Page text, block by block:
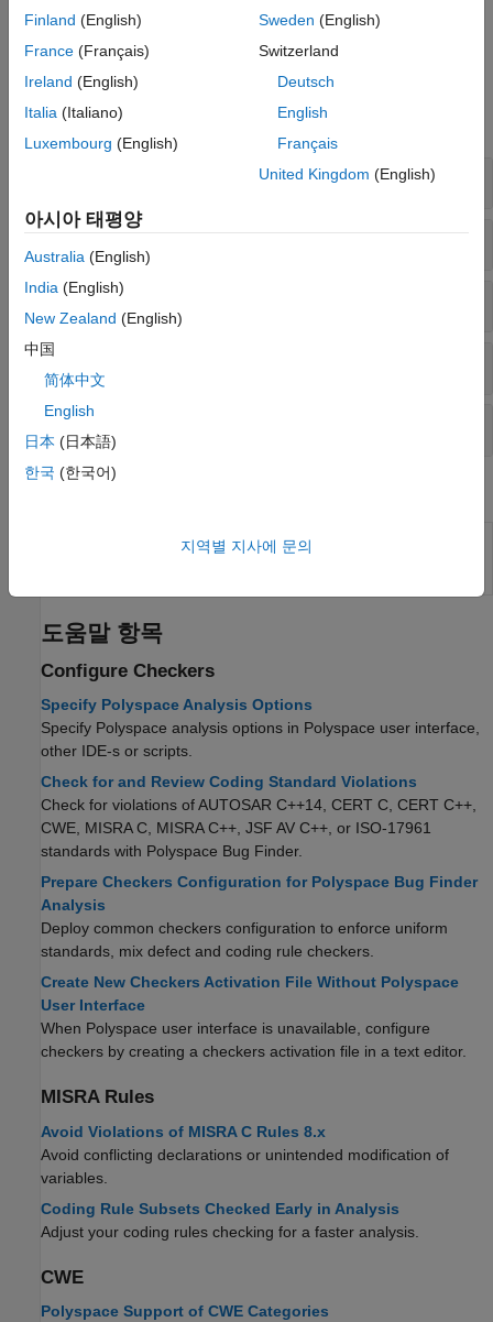
such as cyclomatic complexity, comment density, or number of
recursions in your project.
Polyspace 옵션
모두 확장
Coding Standards: C
Coding Standards: C++
(System Command) Create user-defined
Polyspace coding standards at the DOS or
도움말 항목
Configure Checkers
Specify Polyspace Analysis Options
Specify Polyspace analysis options in Polyspace user interface,
other IDE-s or scripts.
Check for and Review Coding Standard Violations
Check for violations of AUTOSAR C++14, CERT C, CERT C++,
CWE, MISRA C, MISRA C++, JSF AV C++, or ISO-17961
standards with Polyspace Bug Finder.
Prepare Checkers Configuration for Polyspace Bug Finder
Analysis
Deploy common checkers configuration to enforce uniform
standards, mix defect and coding rule checkers.
Create New Checkers Activation File Without Polyspace
User Interface
When Polyspace user interface is unavailable, configure
checkers by creating a checkers activation file in a text editor.
MISRARules
Avoid Violations of MISRA C Rules 8.x
Avoid conflicting declarations or unintended modification of
variables.
Coding Rule Subsets Checked Early in Analysis
Adjust your coding rules checking for a faster analysis.
CWE
Polyspace Support of CWE Categories
Finland (English)
France (Français)
Ireland (English)
Italia (Italiano)
Luxembourg (English)
Sweden (English)
Switzerland
Deutsch
English
Français
United Kingdom (English)
아시아 태평양
Australia (English)
India (English)
New Zealand (English)
中国
简体中文
English
日本 (日本語)
한국 (한국어)
지역별 지사에 문의